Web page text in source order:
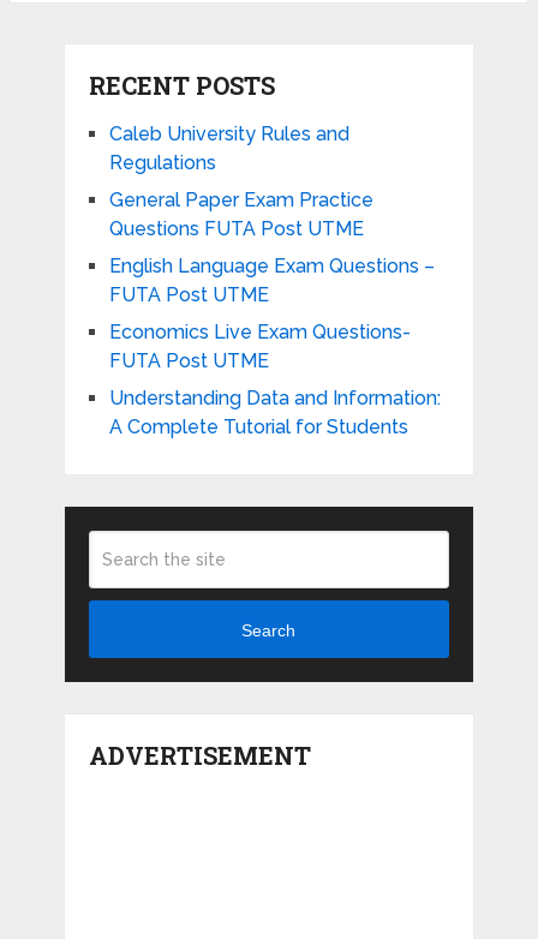
RECENT POSTS
Caleb University Rules and
Regulations
General Paper Exam Practice
Questions FUTA Post UTME
English Language Exam Questions –
FUTA Post UTME
Economics Live Exam Questions-
FUTA Post UTME
Understanding Data and Information:
A Complete Tutorial for Students
Search
ADVERTISEMENT